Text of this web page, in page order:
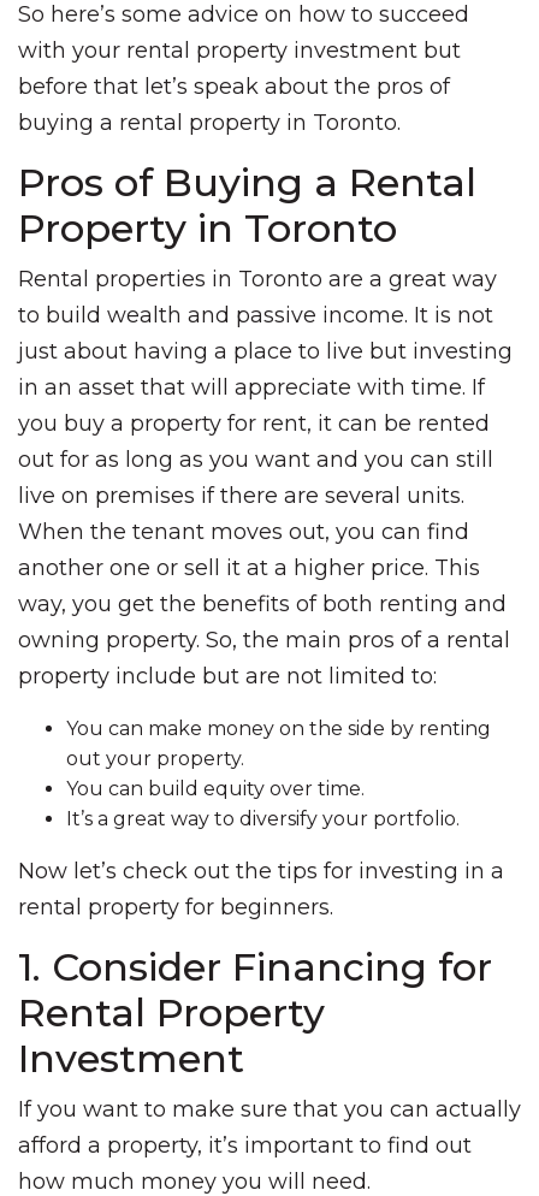
So here’s some advice on how to succeed
with your rental property investment but
before that let’s speak about the pros of
buying a rental property in Toronto.
Pros of Buying a Rental
Property in Toronto
Rental properties in Toronto are a great way
to build wealth and passive income. It is not
just about having a place to live but investing
in an asset that will appreciate with time. If
you buy a property for rent, it can be rented
out for as long as you want and you can still
live on premises if there are several units.
When the tenant moves out, you can find
another one or sell it at a higher price. This
way, you get the benefits of both renting and
owning property. So, the main pros of a rental
property include but are not limited to:
You can make money on the side by renting
out your property.
You can build equity over time.
It’s a great way to diversify your portfolio.
Now let’s check out the tips for investing in a
rental property for beginners.
1. Consider Financing for
Rental Property
Investment
If you want to make sure that you can actually
afford a property, it’s important to find out
how much money you will need.